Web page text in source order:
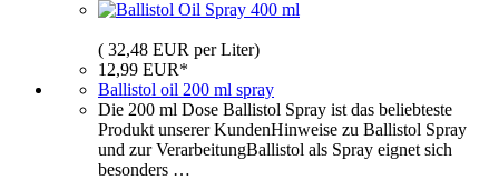
( 32,48 EUR per Liter)
12,99 EUR*
Ballistol oil 200 ml spray
Die 200 ml Dose Ballistol Spray ist das beliebteste
Produkt unserer KundenHinweise zu Ballistol Spray
und zur VerarbeitungBallistol als Spray eignet sich
besonders …